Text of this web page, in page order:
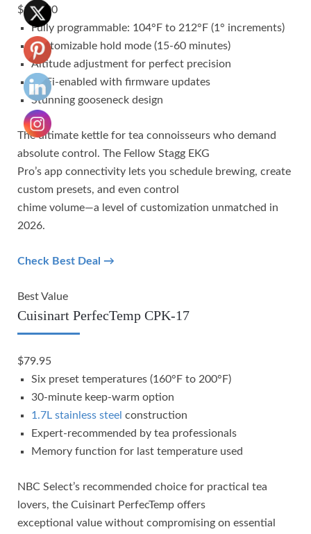
$199.00
Fully programmable: 104°F to 212°F (1° increments)
Customizable hold mode (15-60 minutes)
Altitude adjustment for perfect precision
WiFi-enabled with firmware updates
Stunning gooseneck design
The ultimate kettle for tea connoisseurs who demand
absolute control. The Fellow Stagg EKG
Pro’s app connectivity lets you schedule brewing, create
custom presets, and even control
chime volume—a level of customization unmatched in
2026.
Check Best Deal →
Best Value
Cuisinart PerfecTemp CPK-17
$79.95
Six preset temperatures (160°F to 200°F)
30-minute keep-warm option
1.7L stainless steel construction
Expert-recommended by tea professionals
Memory function for last temperature used
NBC Select’s recommended choice for practical tea
lovers, the Cuisinart PerfecTemp offers
exceptional value without compromising on essential